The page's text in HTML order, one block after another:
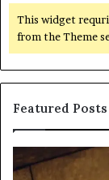
This widget
from the Theme
Featured Posts
the